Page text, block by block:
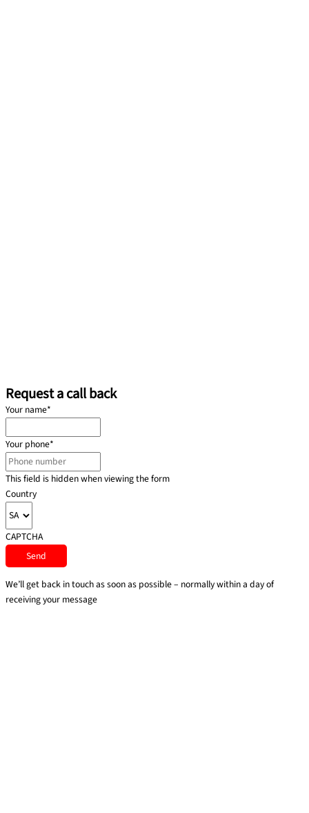
Request a call back
Your name*
Your phone*
This field is hidden when viewing the form
Country
CAPTCHA
We’ll get back in touch as soon as possible – normally within a day of
receiving your message